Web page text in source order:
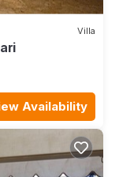
Villa
Availability